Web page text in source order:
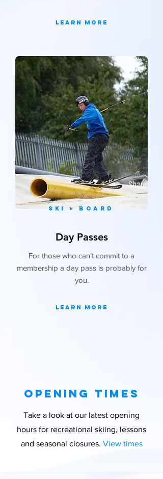
Learn More
SKi + board
Day Passes
For those who can’t commit to a
membership a day pass is probably for
you.
Learn More
Opening times
Take a look at our latest opening
hours for recreational skiing, lessons
and seasonal closures. View times